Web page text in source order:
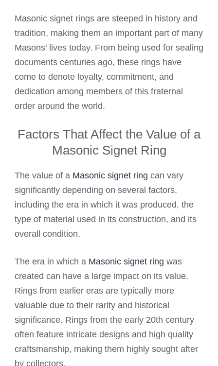
Masonic signet rings are steeped in history and
tradition, making them an important part of many
Masons’ lives today. From being used for sealing
documents centuries ago, these rings have
come to denote loyalty, commitment, and
dedication among members of this fraternal
order around the world.
Factors That Affect the Value of a
Masonic Signet Ring
The value of a Masonic signet ring can vary
significantly depending on several factors,
including the era in which it was produced, the
type of material used in its construction, and its
overall condition.
The era in which a Masonic signet ring was
created can have a large impact on its value.
Rings from earlier eras are typically more
valuable due to their rarity and historical
significance. Rings from the early 20th century
often feature intricate designs and high quality
craftsmanship, making them highly sought after
by collectors.